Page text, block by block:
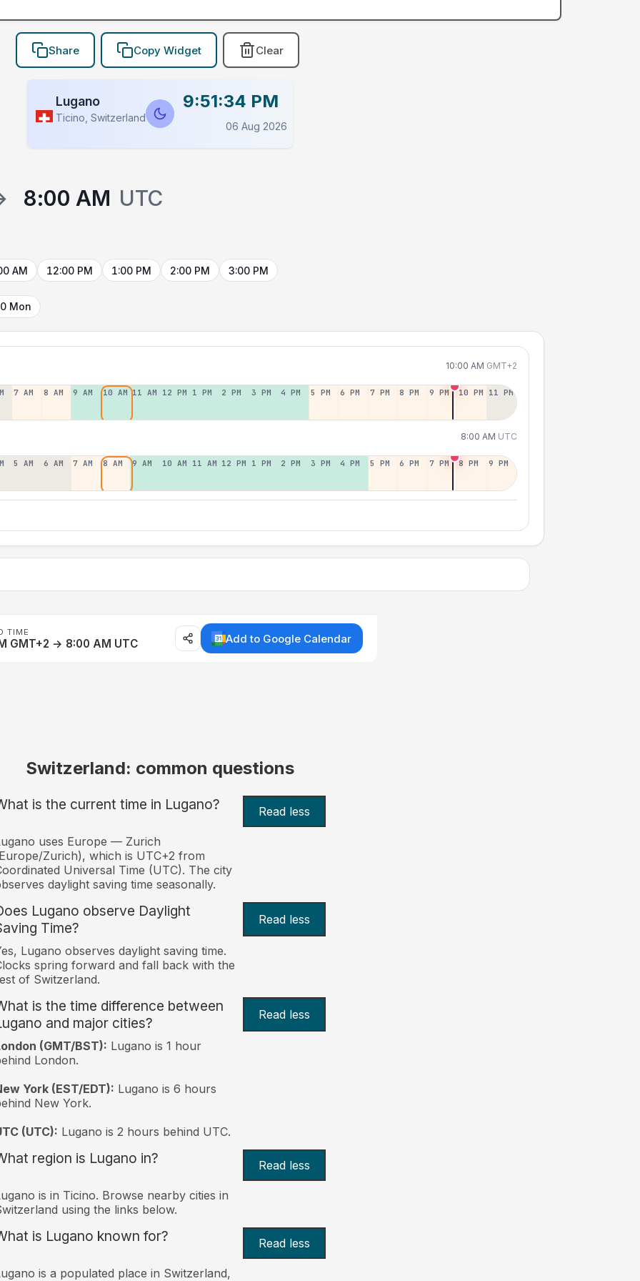
Share Copy Widget Clear
Lugano
Ticino, Switzerland
9:51:34 PM
06 Aug 2026
8:00 AM UTC
AM 12:00 PM 1:00 PM 2:00 PM 3:00 PM
Mon
10:00 AM GMT+2
7 AM 8 AM 9 AM 10 AM 11 AM 12 PM 1 PM 2 PM 3 PM 4 PM 5 PM 6 PM 7 PM 8 PM 9 PM 10 PM 11 PM
8:00 AM UTC
5 AM 6 AM 7 AM 8 AM 9 AM 10 AM 11 AM 12 PM 1 PM 2 PM 3 PM 4 PM 5 PM 6 PM 7 PM 8 PM 9 PM
TIME
GMT+2 → 8:00 AM UTC Add to Google Calendar
Switzerland: common questions
is the current time in Lugano? Read less
uses Europe — Zurich
Zurich), which is UTC+2 from
Universal Time (UTC). The city
daylight saving time seasonally.
Lugano observe Daylight
Time?
Read less
Lugano observes daylight saving time.
spring forward and fall back with the
of Switzerland.
is the time difference between
and major cities?
Read less
(GMT/BST): Lugano is 1 hour
London.
York (EST/EDT): Lugano is 6 hours
New York.
(UTC): Lugano is 2 hours behind UTC.
region is Lugano in? Read less
is in Ticino. Browse nearby cities in
using the links below.
is Lugano known for? Read less
is a populated place in Switzerland,